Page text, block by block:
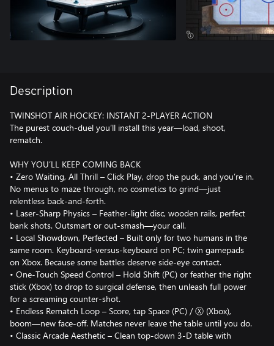
Description
TWINSHOT AIR HOCKEY: INSTANT 2-PLAYER ACTION
The purest couch-duel you’ll install this year—load, shoot,
rematch.
WHY YOU’LL KEEP COMING BACK
• Zero Waiting, All Thrill – Click Play, drop the puck, and you’re in.
No menus to maze through, no cosmetics to grind—just
relentless back-and-forth.
• Laser-Sharp Physics – Feather-light disc, wooden rails, perfect
bank shots. Outsmart or out-smash—your call.
• Local Showdown, Perfected – Built only for two humans in the
same room. Keyboard-versus-keyboard on PC; twin gamepads
on Xbox. Because some battles deserve side-eye contact.
• One-Touch Speed Control – Hold Shift (PC) or feather the right
stick (Xbox) to drop to surgical defense, then unleash full power
for a screaming counter-shot.
• Endless Rematch Loop – Score, tap Space (PC) / Ⓧ (Xbox),
boom—new face-off. Matches never leave the table until you do.
• Classic Arcade Aesthetic – Clean top-down 3-D table with